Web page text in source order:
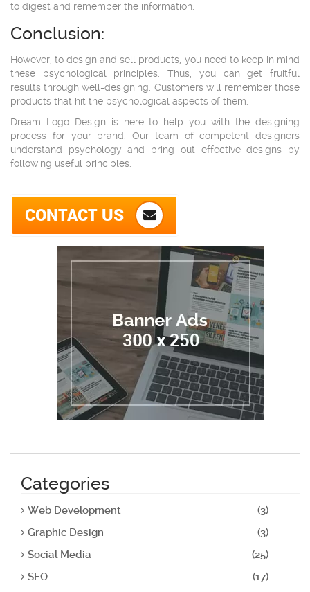
to digest and remember the information.
Conclusion:
However, to design and sell products, you need to keep in mind
these psychological principles. Thus, you can get fruitful
results through well-designing. Customers will remember those
products that hit the psychological aspects of them.
Dream Logo Design is here to help you with the designing
process for your brand. Our team of competent designers
understand psychology and bring out effective designs by
following useful principles.
CONTACT US
Categories
Web Development
(3)
Graphic Design
(3)
Social Media
(25)
SEO
(17)